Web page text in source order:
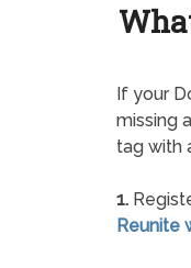
If your
missing
tag with
1.
Reunite